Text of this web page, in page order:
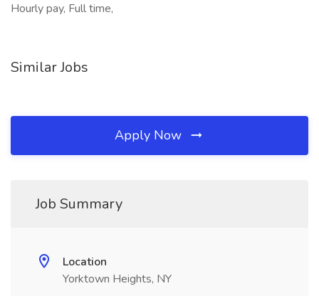
Hourly pay, Full time,
Similar Jobs
Apply Now
Job Summary
Location
Yorktown Heights, NY